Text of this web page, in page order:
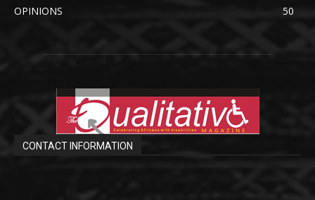
OPINIONS
50
CONTACT INFORMATION